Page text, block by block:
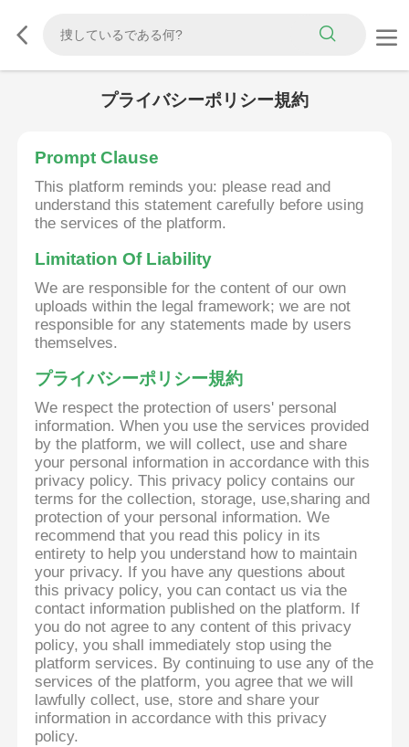
プライバシーポリシー規約
Prompt Clause
This platform reminds you: please read and
understand this statement carefully before using
the services of the platform.
Limitation Of Liability
We are responsible for the content of our own
uploads within the legal framework; we are not
responsible for any statements made by users
themselves.
プライバシーポリシー規約
We respect the protection of users' personal
information. When you use the services provided
by the platform, we will collect, use and share
your personal information in accordance with this
privacy policy. This privacy policy contains our
terms for the collection, storage, use,sharing and
protection of your personal information. We
recommend that you read this policy in its
entirety to help you understand how to maintain
your privacy. If you have any questions about
this privacy policy, you can contact us via the
contact information published on the platform. If
you do not agree to any content of this privacy
policy, you shall immediately stop using the
platform services. By continuing to use any of the
services of the platform, you agree that we will
lawfully collect, use, store and share your
information in accordance with this privacy
policy.